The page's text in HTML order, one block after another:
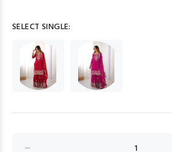
SELECT SINGLE: